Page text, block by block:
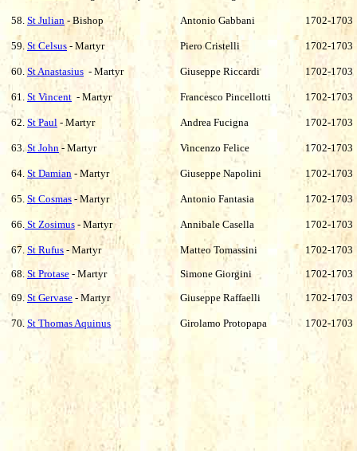
58. St Julian - Bishop Antonio Gabbani 1702-1703
59. St Celsus - Martyr Piero Cristelli 1702-1703
60. St Anastasius - Martyr Giuseppe Riccardi 1702-1703
61. St Vincent - Martyr Francesco Pincellotti 1702-1703
62. St Paul - Martyr Andrea Fucigna 1702-1703
63.St John - Martyr Vincenzo Felice 1702-1703
64. St Damian - Martyr Giuseppe Napolini 1702-1703
65. St Cosmas - Martyr Antonio Fantasia 1702-1703
66. St Zosimus - Martyr Annibale Casella 1702-1703
67. St Rufus - Martyr Matteo Tomassini
1702-1703
68. St Protase - Martyr Simone Giorgini
1702-1703
69. St Gervase - Martyr Giuseppe Raffaelli 1702-1703
70. St Thomas Aquinus Girolamo Protopapa 1702-1703